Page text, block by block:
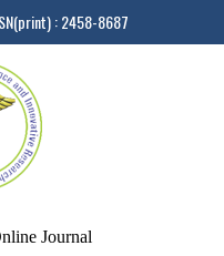
: 2458-8687
Journal